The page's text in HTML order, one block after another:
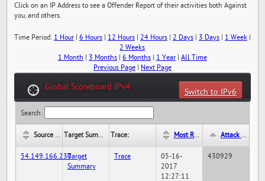
Click on an IP Address to see a Offender Report of their activities both Against
you, and others.
Time Period: 1 Hour| 6 Hours| 12 Hours| 24 Hours| 2 Days| 3 Days| 1 Week|
2 Weeks
1 Month
3 Months| 6 Months| 1 Year| All Time
Previous Page| Next Page
Global Scoreboard IPv4
Switch to IPv6
Search:
Source IP: Target Summary: Trace: Most Recent Hit Date/Time: Attack Hit Count:
54.149.166.230Target
Summary
Trace
05-16-
2017
12:27:11
430929